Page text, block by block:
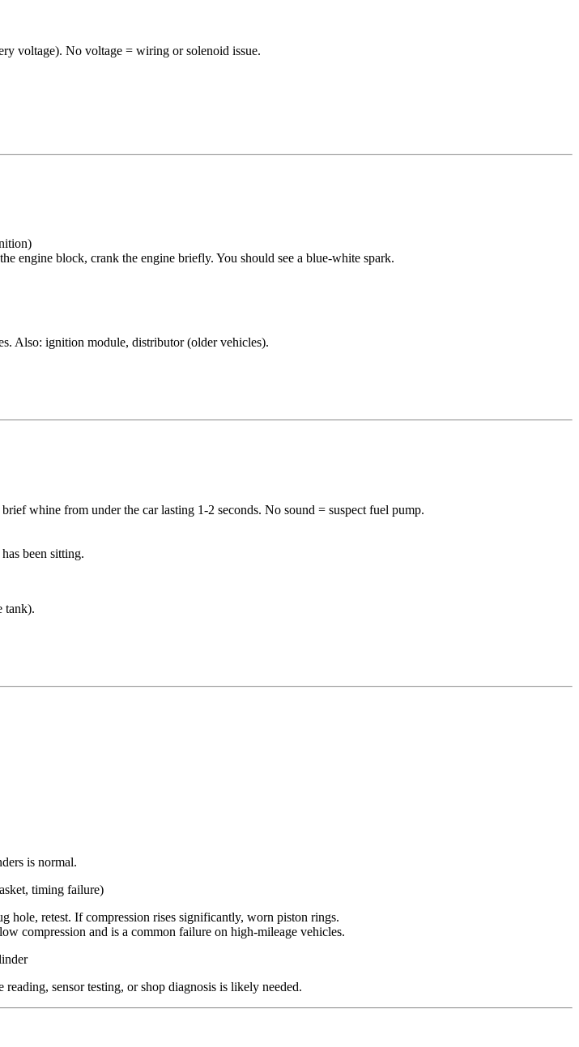
voltage). No voltage = wiring or solenoid issue.
engine block, crank the engine briefly. You should see a blue-white spark.
Also: ignition module, distributor (older vehicles).
whine from under the car lasting 1-2 seconds. No sound = suspect fuel pump.
been sitting.
tank).
is normal.
timing failure)
hole, retest. If compression rises significantly, worn piston rings.
compression and is a common failure on high-mileage vehicles.
sensor testing, or shop diagnosis is likely needed.